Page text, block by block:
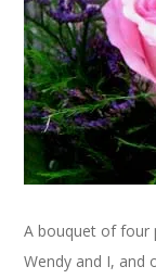
A bouquet of four
Wendy and I, and